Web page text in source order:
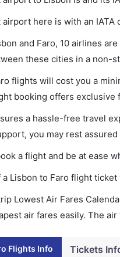
here is with an IATA
and Faro, 10 airlines
these cities in a non-
flights will cost you a
booking offers exclusive
a hassle-free travel
you may rest
a flight and be at ease
Lisbon to Faro flight
Lowest Air Fares
air fares easily. The
Flights Info Tickets